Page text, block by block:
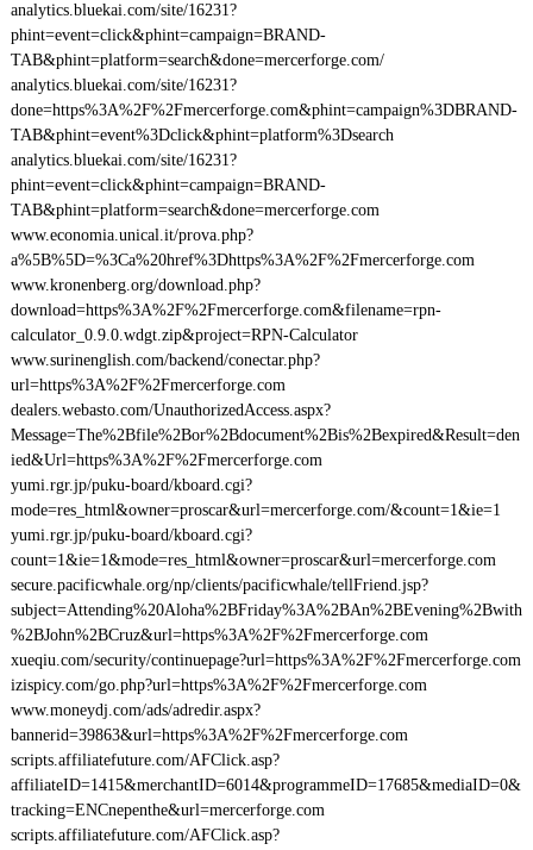
analytics.bluekai.com/site/16231?
phint=event=click&phint=campaign=BRAND-
TAB&phint=platform=search&done=mercerforge.com/
analytics.bluekai.com/site/16231?
done=https%3A%2F%2Fmercerforge.com&phint=campaign%3DBRAND-
TAB&phint=event%3Dclick&phint=platform%3Dsearch
analytics.bluekai.com/site/16231?
phint=event=click&phint=campaign=BRAND-
TAB&phint=platform=search&done=mercerforge.com
www.economia.unical.it/prova.php?
a%5B%5D=%3Ca%20href%3Dhttps%3A%2F%2Fmercerforge.com
www.kronenberg.org/download.php?
download=https%3A%2F%2Fmercerforge.com&filename=rpn-
calculator_0.9.0.wdgt.zip&project=RPN-Calculator
www.surinenglish.com/backend/conectar.php?
url=https%3A%2F%2Fmercerforge.com
dealers.webasto.com/UnauthorizedAccess.aspx?
Message=The%2Bfile%2Bor%2Bdocument%2Bis%2Bexpired&Result=den
ied&Url=https%3A%2F%2Fmercerforge.com
yumi.rgr.jp/puku-board/kboard.cgi?
mode=res_html&owner=proscar&url=mercerforge.com/&count=1&ie=1
yumi.rgr.jp/puku-board/kboard.cgi?
count=1&ie=1&mode=res_html&owner=proscar&url=mercerforge.com
secure.pacificwhale.org/np/clients/pacificwhale/tellFriend.jsp?
subject=Attending%20Aloha%2BFriday%3A%2BAn%2BEvening%2Bwith
%2BJohn%2BCruz&url=https%3A%2F%2Fmercerforge.com
xueqiu.com/security/continuepage?url=https%3A%2F%2Fmercerforge.com
izispicy.com/go.php?url=https%3A%2F%2Fmercerforge.com
www.moneydj.com/ads/adredir.aspx?
bannerid=39863&url=https%3A%2F%2Fmercerforge.com
scripts.affiliatefuture.com/AFClick.asp?
affiliateID=1415&merchantID=6014&programmeID=17685&mediaID=0&
tracking=ENCnepenthe&url=mercerforge.com
scripts.affiliatefuture.com/AFClick.asp?